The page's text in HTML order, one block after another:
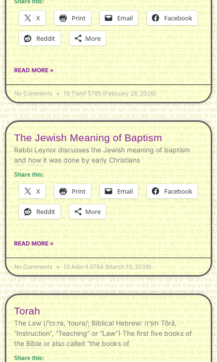
Share this:
X Print Email Facebook
Reddit More
READ MORE »
No Comments 19 Tishri 5785 (February 26, 2026)
The Jewish Meaning of Baptism
Rabbi Leynor discusses the Jewish meaning of baptism
and how it was done by early Christians
Share this:
X Print Email Facebook
Reddit More
READ MORE »
No Comments 12 Adar II 5784 (March 15, 2026)
Torah
The Law (/ˈtɔːrə, ˈtoʊrə/; Biblical Hebrew: תּוֹרָה‎ Tōrā,
“Instruction”, “Teaching” or “Law”) The first five books of
the Bible or also called “the books of
Share this: